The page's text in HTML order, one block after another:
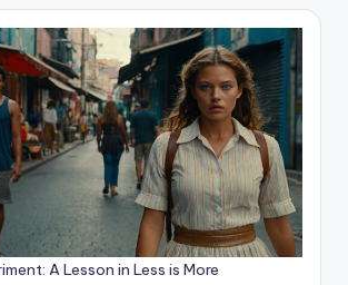
A Lesson in Less is More